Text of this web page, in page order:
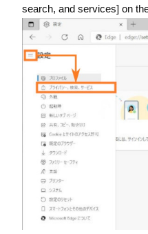
search, and services] on